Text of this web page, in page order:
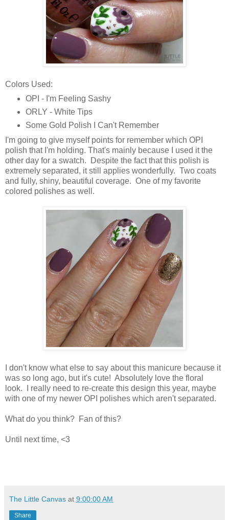
Colors Used:
OPI - I'm Feeling Sashy
ORLY - White Tips
Some Gold Polish I Can't Remember
I'm going to give myself points for remember which OPI
polish that I'm holding. That's mainly because I used it the
other day for a swatch. Despite the fact that this polish is
extremely separated, it still applies wonderfully. Two coats
and fully, shiny, beautiful coverage. One of my favorite
colored polishes as well.
I don't know what else to say about this manicure because it
was so long ago, but it's cute! Absolutely love the floral
look. I really need to re-create this design this year, maybe
with one of my newer OPI polishes which aren't separated.
What do you think? Fan of this?
Until next time, <3
The Little Canvas at 9:00:00 AM
Share